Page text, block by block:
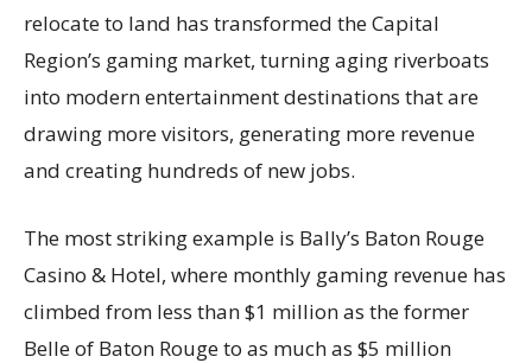
relocate to land has transformed the Capital
Region’s gaming market, turning aging riverboats
into modern entertainment destinations that are
drawing more visitors, generating more revenue
and creating hundreds of new jobs.
The most striking example is Bally’s Baton Rouge
Casino & Hotel, where monthly gaming revenue has
climbed from less than $1 million as the former
Belle of Baton Rouge to as much as $5 million